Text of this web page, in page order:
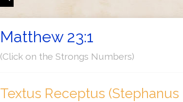
Matthew 23:1
(Click on the Strongs Numbers)
Textus Receptus (Stephanus